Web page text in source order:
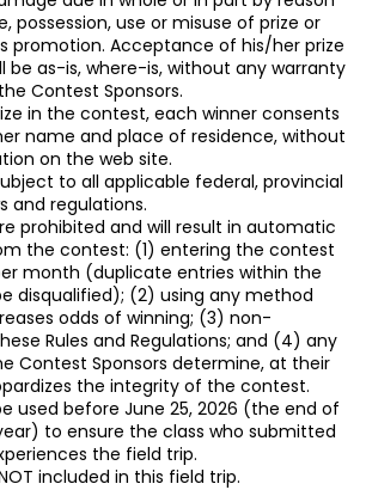
possession, use or misuse of prize or
promotion. Acceptance of his/her prize
be as-is, where-is, without any warranty
Contest Sponsors.
in the contest, each winner consents
name and place of residence, without
on the web site.
to all applicable federal, provincial
and regulations.
prohibited and will result in automatic
the contest: (1) entering the contest
month (duplicate entries within the
disqualified); (2) using any method
odds of winning; (3) non-
Rules and Regulations; and (4) any
Contest Sponsors determine, at their
the integrity of the contest.
used before June 25, 2026 (the end of
to ensure the class who submitted
the field trip.
included in this field trip.